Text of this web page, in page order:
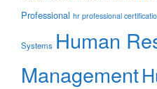
Professional hr professional
Systems Human
Management